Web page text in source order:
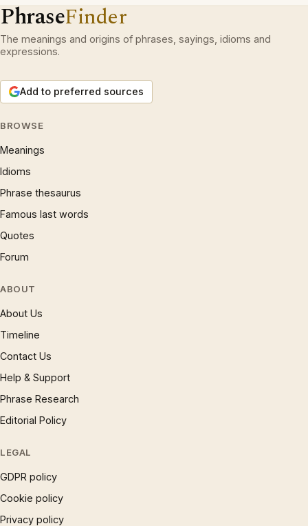
PhraseFinder
The meanings and origins of phrases, sayings, idioms and
expressions.
Add to preferred sources
BROWSE
Meanings
Idioms
Phrase thesaurus
Famous last words
Quotes
Forum
ABOUT
About Us
Timeline
Contact Us
Help & Support
Phrase Research
Editorial Policy
LEGAL
GDPR policy
Cookie policy
Privacy policy